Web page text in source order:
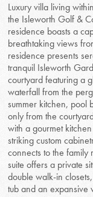
Luxury villa living
the Isleworth Golf &
residence boasts a
breathtaking views
residence presents
tranquil Isleworth
courtyard featuring a
waterfall from the
summer kitchen, pool
only from the
with a gourmet
striking custom
connects to the
suite offers a private
double walk-in
tub and an expansive